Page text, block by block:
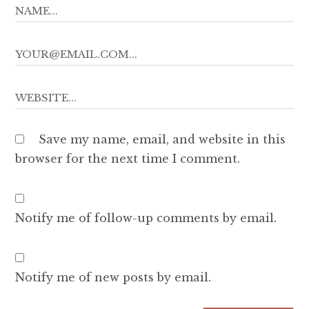
Save my name, email, and website in this
browser for the next time I comment.
Notify me of follow-up comments by email.
Notify me of new posts by email.